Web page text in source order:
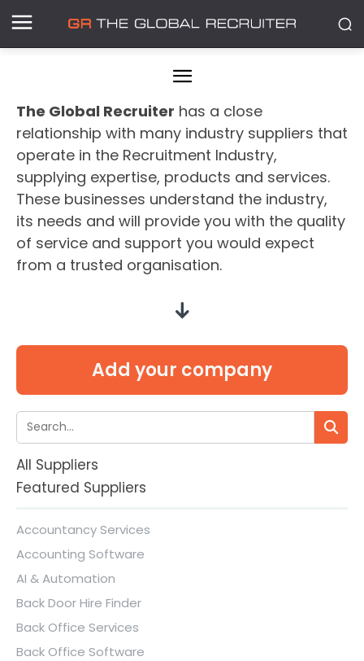
The Global Recruiter has a close
relationship with many industry suppliers that
operate in the Recruitment Industry,
supplying expertise, products and services.
These businesses understand the industry,
its needs and will provide you with the quality
of service and support you would expect
from a trusted organisation.
Add your company
All Suppliers
Featured Suppliers
Accountancy Services
Accounting Software
AI & Automation
Back Door Hire Finder
Back Office Services
Back Office Software